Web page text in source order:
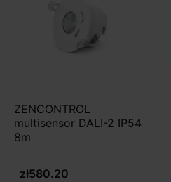
ZENCONTROL
multisensor DALI-2 IP54
8m
zł580.20